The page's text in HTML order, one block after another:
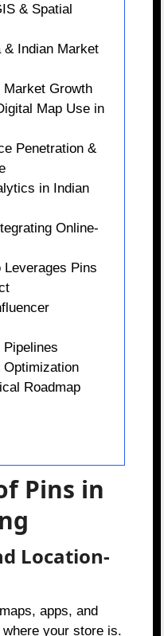
& Spatial
& Indian Market
Market Growth
Map Use in
Penetration &
in Indian
Online-
Leverages Pins
Pipelines
Roadmap
Pins in
Location-
apps, and
your store is.